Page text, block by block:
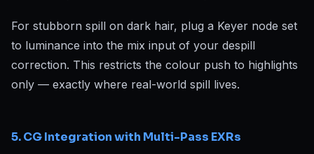
For stubborn spill on dark hair, plug a Keyer node set
to luminance into the mix input of your despill
correction. This restricts the colour push to highlights
only — exactly where real-world spill lives.
5. CG Integration with Multi-Pass EXRs